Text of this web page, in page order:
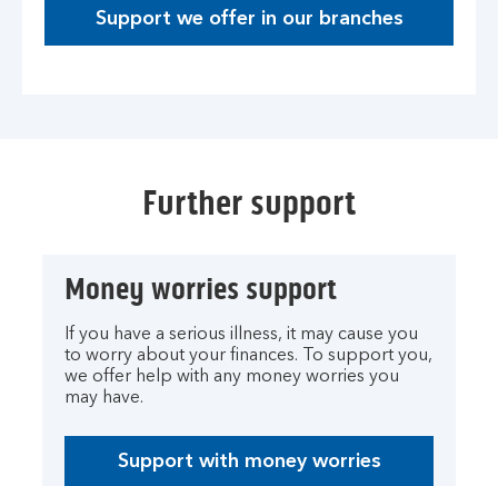
Support we offer in our branches
Further support
Money worries support
If you have a serious illness, it may cause you
to worry about your finances. To support you,
we offer help with any money worries you
may have.
Support with money worries